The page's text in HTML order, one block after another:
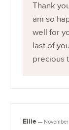
Thank
am so
well for
last of
precious
Ellie —